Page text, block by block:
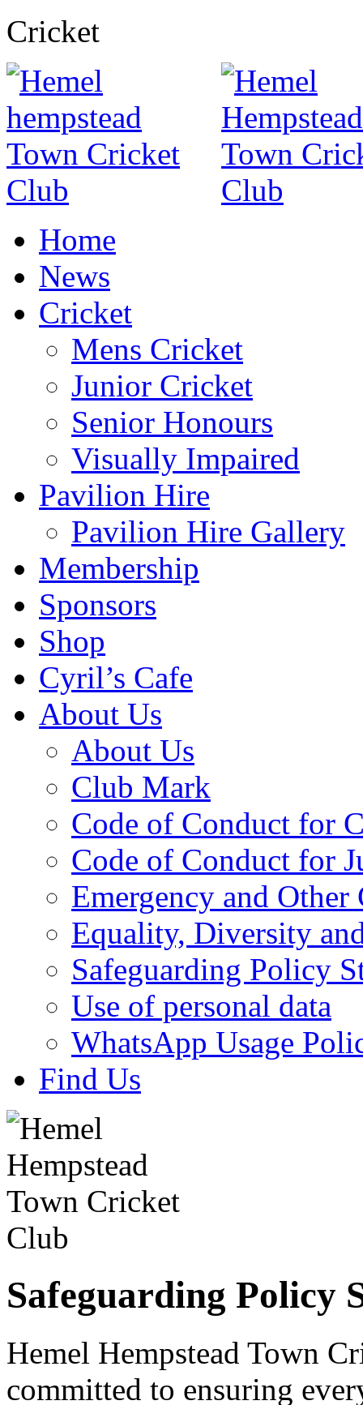
Cricket
Home
News
Cricket
Mens Cricket
Junior Cricket
Senior Honours
Visually Impaired
Pavilion Hire
Pavilion Hire Gallery
Membership
Sponsors
Shop
Cyril’s Cafe
About Us
About Us
Club Mark
Code of Conduct for
Code of Conduct for
Emergency and
Equality, Diversity
Safeguarding Policy
Use of personal data
WhatsApp Usage
Find Us
Safeguarding Policy
Hemel Hempstead Town
committed to ensuring